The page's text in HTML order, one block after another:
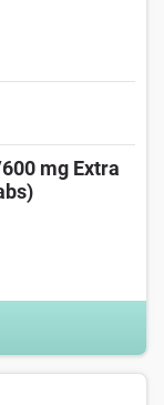
mg Extra